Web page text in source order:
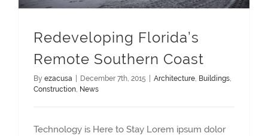
Redeveloping Florida’s
Remote Southern Coast
By ezacusa December 7th, 2015 Architecture Buildings
Construction News
Technology is Here to Stay Lorem ipsum dolor